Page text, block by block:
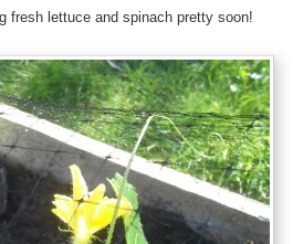
fresh lettuce and spinach pretty soon!